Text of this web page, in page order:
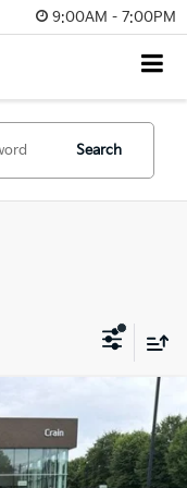
9:00AM - 7:00PM
Search
$25,459